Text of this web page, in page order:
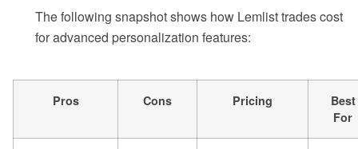
The following snapshot shows how Lemlist trades cost
for advanced personalization features:
Pros Cons Pricing
Best
For